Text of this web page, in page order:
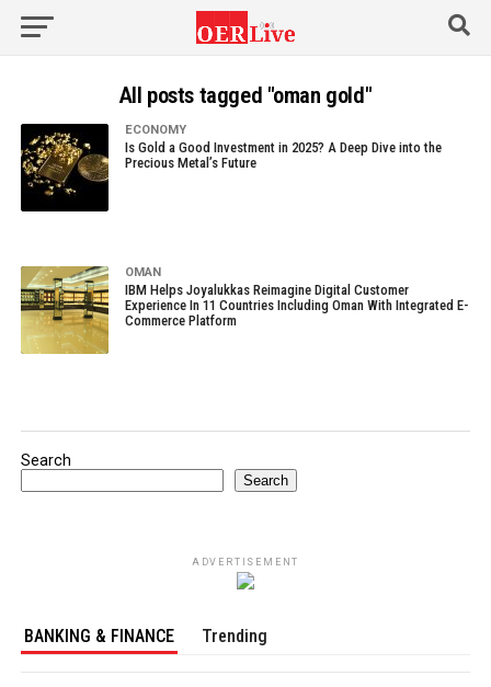
All posts tagged "oman gold"
ECONOMY
Is Gold a Good Investment in 2025? A Deep Dive into the
Precious Metal’s Future
OMAN
IBM Helps Joyalukkas Reimagine Digital Customer
Experience In 11 Countries Including Oman With Integrated E-
Commerce Platform
Search
Search
ADVERTISEMENT
BANKING & FINANCE Trending